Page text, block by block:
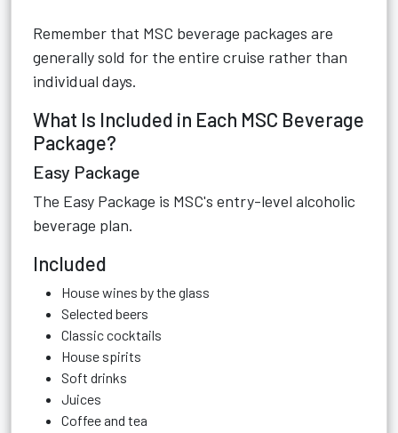
Remember that MSC beverage packages are
generally sold for the entire cruise rather than
individual days.
What Is Included in Each MSC Beverage
Package?
Easy Package
The Easy Package is MSC's entry-level alcoholic
beverage plan.
Included
House wines by the glass
Selected beers
Classic cocktails
House spirits
Soft drinks
Juices
Coffee and tea